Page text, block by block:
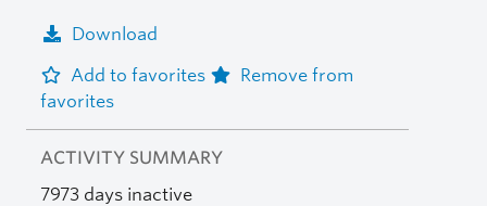
Download
Add to favorites
Remove from
favorites
ACTIVITY SUMMARY
7973 days inactive